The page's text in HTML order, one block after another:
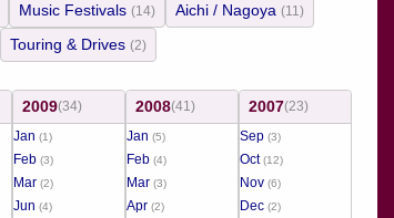
Music Festivals (14) Aichi / Nagoya (11)
Touring & Drives (2)
2009(34)
Jan (1)
Feb (3)
Mar (2)
Jun (4)
2008(41)
Jan (5)
Feb (4)
Mar (3)
Apr (2)
2007(23)
Sep (3)
Oct(12)
Nov (6)
Dec (2)